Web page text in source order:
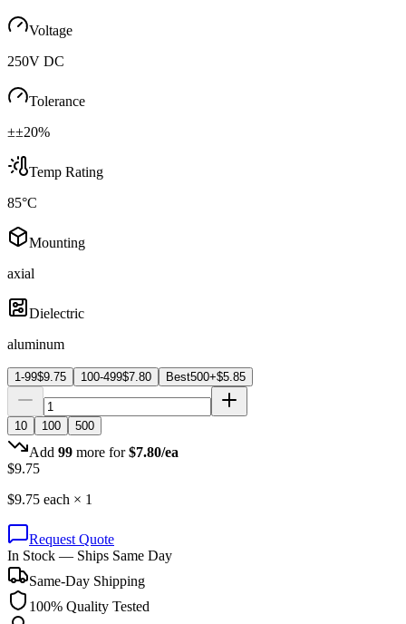
Voltage
250V DC
Tolerance
±±20%
Temp Rating
85°C
Mounting
axial
Dielectric
aluminum
1-99$9.75 100-499$7.80 Best500+$5.85
10 100 500
Add 99 more for $7.80/ea
$9.75
$9.75 each × 1
Request Quote
In Stock — Ships Same Day
Same-Day Shipping
100% Quality Tested